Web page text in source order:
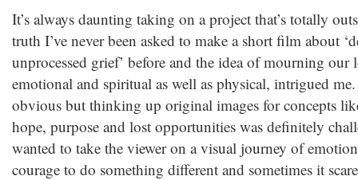
It’s always daunting taking on a project that’s totally
truth I’ve never been asked to make a short film about
unprocessed grief’ before and the idea of mourning our
emotional and spiritual as well as physical, intrigued
obvious but thinking up original images for concepts
hope, purpose and lost opportunities was definitely
wanted to take the viewer on a visual journey of
courage to do something different and sometimes it